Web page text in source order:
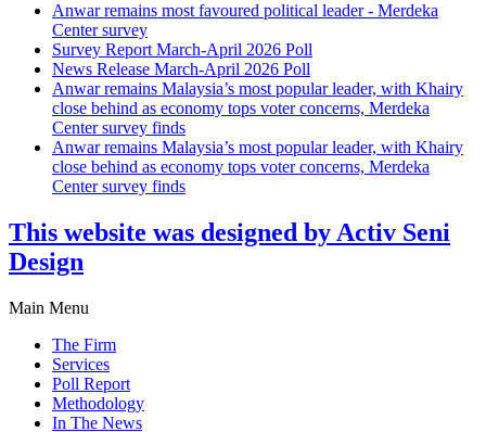
Anwar remains most favoured political leader - Merdeka
Center survey
Survey Report March-April 2026 Poll
News Release March-April 2026 Poll
Anwar remains Malaysia’s most popular leader, with Khairy
close behind as economy tops voter concerns, Merdeka
Center survey finds
Anwar remains Malaysia’s most popular leader, with Khairy
close behind as economy tops voter concerns, Merdeka
Center survey finds
This website was designed by Activ Seni
Design
Main Menu
The Firm
Services
Poll Report
Methodology
In The News